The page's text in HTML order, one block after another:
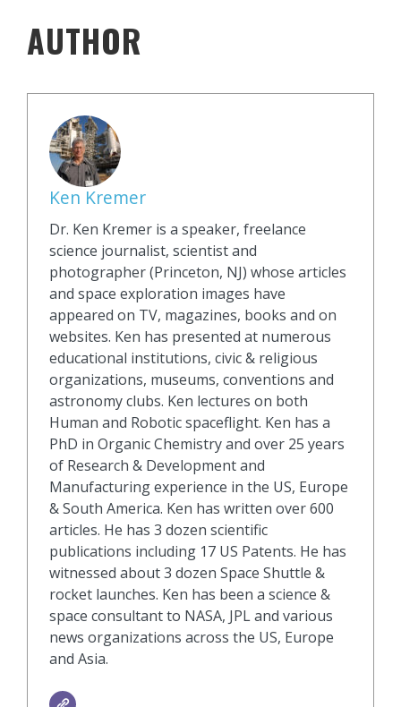
AUTHOR
Ken Kremer
Dr. Ken Kremer is a speaker, freelance
science journalist, scientist and
photographer (Princeton, NJ) whose articles
and space exploration images have
appeared on TV, magazines, books and on
websites. Ken has presented at numerous
educational institutions, civic & religious
organizations, museums, conventions and
astronomy clubs. Ken lectures on both
Human and Robotic spaceflight. Ken has a
PhD in Organic Chemistry and over 25 years
of Research & Development and
Manufacturing experience in the US, Europe
& South America. Ken has written over 600
articles. He has 3 dozen scientific
publications including 17 US Patents. He has
witnessed about 3 dozen Space Shuttle &
rocket launches. Ken has been a science &
space consultant to NASA, JPL and various
news organizations across the US, Europe
and Asia.